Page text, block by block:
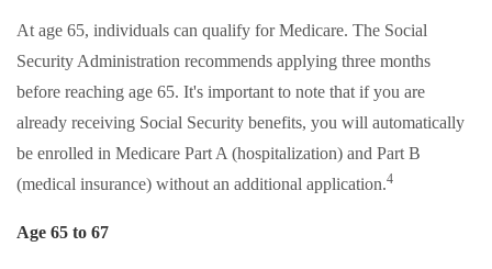
At age 65, individuals can qualify for Medicare. The Social
Security Administration recommends applying three months
before reaching age 65. It's important to note that if you are
already receiving Social Security benefits, you will automatically
be enrolled in Medicare Part A (hospitalization) and Part B
(medical insurance) without an additional application.4
Age 65 to 67